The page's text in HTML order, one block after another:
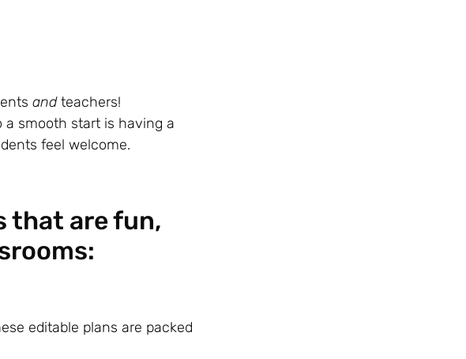
andteachers!
a smooth start is having a
feel welcome.
that are fun,
editable plans are packed